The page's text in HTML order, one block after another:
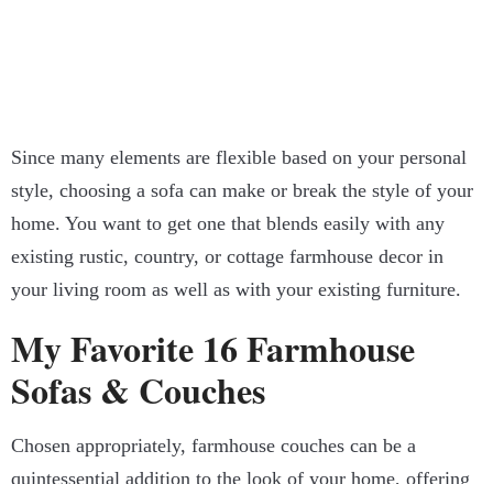
Since many elements are flexible based on your personal
style, choosing a sofa can make or break the style of your
home. You want to get one that blends easily with any
existing rustic, country, or cottage farmhouse decor in
your living room as well as with your existing furniture.
My Favorite 16 Farmhouse
Sofas & Couches
Chosen appropriately, farmhouse couches can be a
quintessential addition to the look of your home, offering